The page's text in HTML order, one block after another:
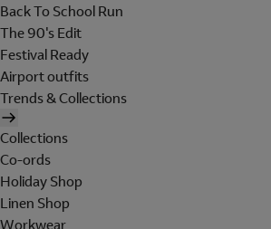
Back To School Run
The 90's Edit
Festival Ready
Airport outfits
Trends & Collections
Collections
Co-ords
Holiday Shop
Linen Shop
Workwear